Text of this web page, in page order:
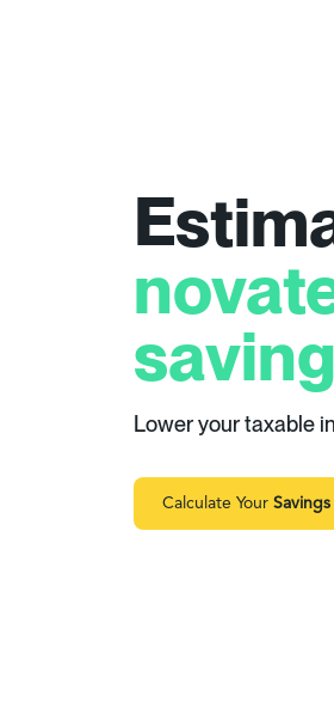
Lower your taxable
Calculate Your Savings